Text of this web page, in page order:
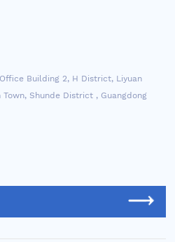
Building 2, H District, Liyuan
Shunde District , Guangdong